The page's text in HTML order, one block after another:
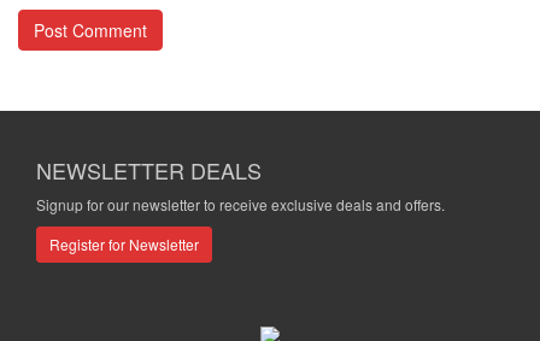
NEWSLETTER DEALS
Signup for our newsletter to receive exclusive deals and offers.
Register for Newsletter